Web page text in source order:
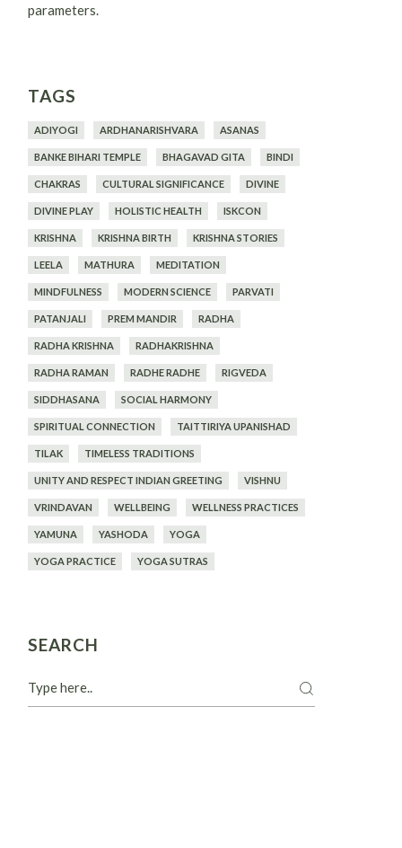
parameters.
TAGS
ADIYOGI ARDHANARISHVARA ASANAS
BANKE BIHARI TEMPLE BHAGAVAD GITA BINDI
CHAKRAS CULTURAL SIGNIFICANCE DIVINE
DIVINE PLAY HOLISTIC HEALTH ISKCON
KRISHNA KRISHNA BIRTH KRISHNA STORIES
LEELA MATHURA MEDITATION
MINDFULNESS MODERN SCIENCE PARVATI
PATANJALI PREM MANDIR RADHA
RADHA KRISHNA RADHAKRISHNA
RADHA RAMAN RADHE RADHE RIGVEDA
SIDDHASANA SOCIAL HARMONY
SPIRITUAL CONNECTION TAITTIRIYA UPANISHAD
TILAK TIMELESS TRADITIONS
UNITY AND RESPECT INDIAN GREETING VISHNU
VRINDAVAN WELLBEING WELLNESS PRACTICES
YAMUNA YASHODA YOGA
YOGA PRACTICE YOGA SUTRAS
SEARCH